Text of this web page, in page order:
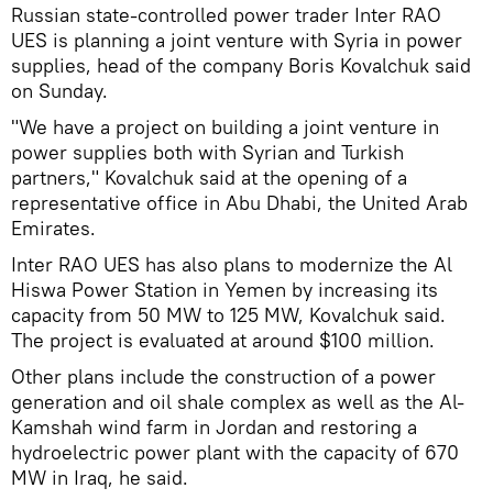
Russian state-controlled power trader Inter RAO
UES is planning a joint venture with Syria in power
supplies, head of the company Boris Kovalchuk said
on Sunday.
"We have a project on building a joint venture in
power supplies both with Syrian and Turkish
partners," Kovalchuk said at the opening of a
representative office in Abu Dhabi, the United Arab
Emirates.
Inter RAO UES has also plans to modernize the Al
Hiswa Power Station in Yemen by increasing its
capacity from 50 MW to 125 MW, Kovalchuk said.
The project is evaluated at around $100 million.
Other plans include the construction of a power
generation and oil shale complex as well as the Al-
Kamshah wind farm in Jordan and restoring a
hydroelectric power plant with the capacity of 670
MW in Iraq, he said.